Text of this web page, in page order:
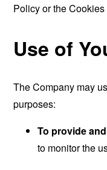
Policy or the
Use of
The Company may
purposes:
To provide
to monitor the